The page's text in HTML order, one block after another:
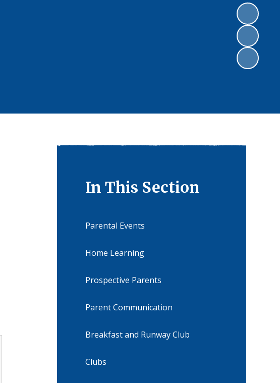
In This Section
Parental Events
Home Learning
Prospective Parents
Parent Communication
Breakfast and Runway Club
Clubs